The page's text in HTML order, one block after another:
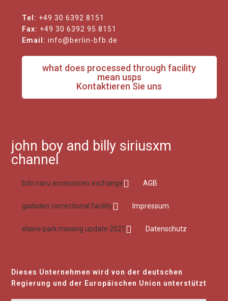
Tel: +49 30 6392 8151
Fax: +49 30 6392 95 8151
Email: info@berlin-bfb.de
what does processed through facility
mean usps
Kontaktieren Sie uns
john boy and billy siriusxm
channel
bdo naru accessories exchange AGB
gadsden correctional facility Impressum
elaine park missing update 2021 Datenschutz
Dieses Unternehmen wird von der deutschen
Regierung und der Europäischen Union unterstützt